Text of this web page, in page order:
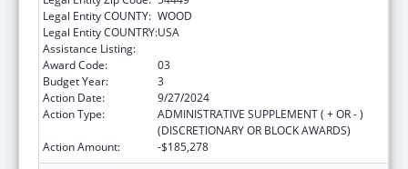
Legal Entity COUNTY: WOOD
Legal Entity COUNTRY:USA
Assistance Listing:
Award Code:
03
Budget Year:
3
Action Date:
9/27/2024
Action Type:
ADMINISTRATIVE SUPPLEMENT ( + OR - )
(DISCRETIONARY OR BLOCK AWARDS)
Action Amount:
-$185,278